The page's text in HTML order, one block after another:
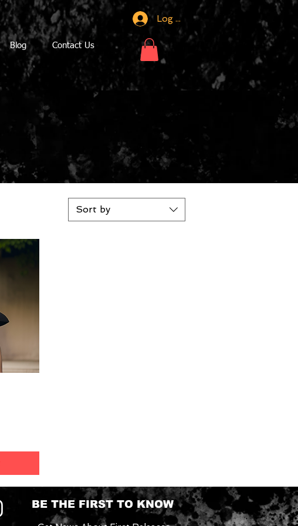
Log In
Blog Contact Us
Sort by
BE THE FIRST TO KNOW